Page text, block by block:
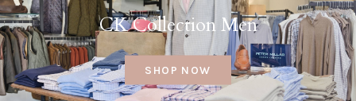
CK Collection Men
SHOP NOW